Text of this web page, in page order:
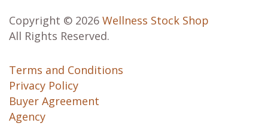
Copyright © 2026 Wellness Stock Shop
All Rights Reserved.
Terms and Conditions
Privacy Policy
Buyer Agreement
Agency